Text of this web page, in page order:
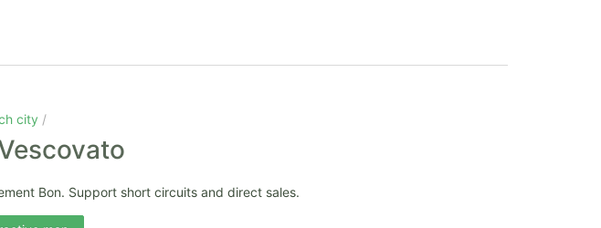
city
Bon. Support short circuits and direct sales.